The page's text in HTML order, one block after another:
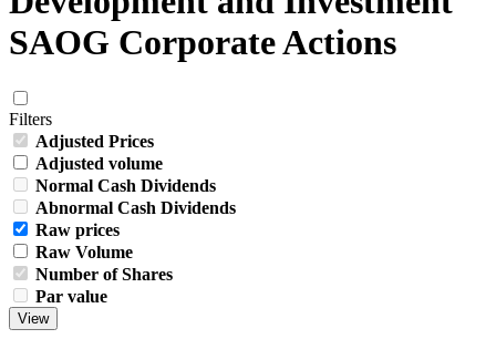
SAOG Corporate Actions
Filters
Adjusted Prices
Adjusted volume
Normal Cash Dividends
Abnormal Cash Dividends
Raw prices
Raw Volume
Number of Shares
Par value